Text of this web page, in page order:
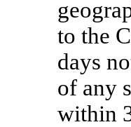
to the
days
of any
within